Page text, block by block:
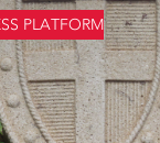
PLATFORM